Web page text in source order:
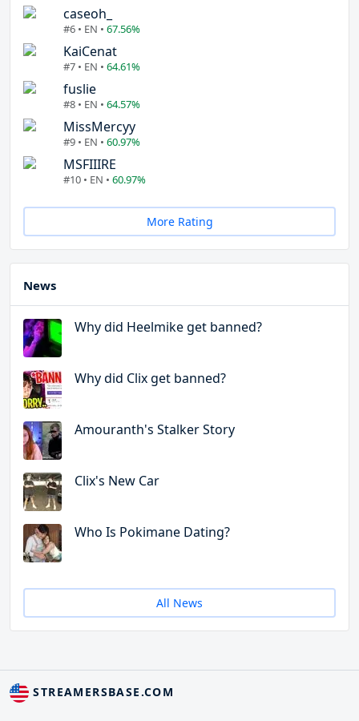
caseoh_
#6 • EN • 67.56%
KaiCenat
#7 • EN • 64.61%
fuslie
#8 • EN • 64.57%
MissMercyy
#9 • EN • 60.97%
MSFIIIRE
#10 • EN • 60.97%
More Rating
News
Why did Heelmike get banned?
Why did Clix get banned?
Amouranth's Stalker Story
Clix's New Car
Who Is Pokimane Dating?
All News
STREAMERSBASE.COM